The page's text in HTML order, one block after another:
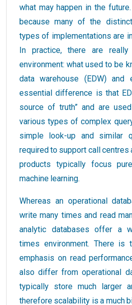
what may happen in the
because many of the
types of implementations are
In practice, there are
environment: what used to be
data warehouse (EDW) and
essential difference is that
source of truth” and are
various types of complex
simple look-up and similar
required to support call centres
products typically focus
machine learning.
Whereas an operational
write many times and read
analytic databases offer a
times environment. There is
emphasis on read
also differ from operational
typically store much larger
therefore scalability is a much